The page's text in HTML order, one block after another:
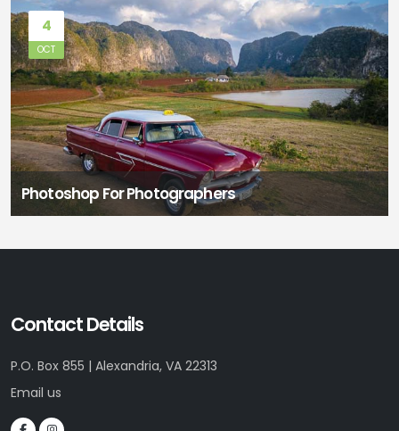
4
OCT
Photoshop For Photographers
Contact Details
P.O. Box 855 | Alexandria, VA 22313
Email us